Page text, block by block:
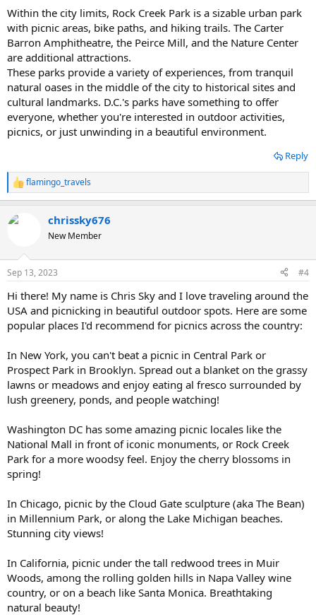
Within the city limits, Rock Creek Park is a sizable urban park
with picnic areas, bike paths, and hiking trails. The Carter
Barron Amphitheatre, the Peirce Mill, and the Nature Center
are additional attractions.
These parks provide a variety of experiences, from tranquil
natural oases in the middle of the city to historical sites and
cultural landmarks. D.C.'s parks have something to offer
everyone, whether you're interested in outdoor activities,
picnics, or just unwinding in a beautiful environment.
Reply
R
e
c
s
flamingo_travels
chrissky676
New Member
Sep 13, 2023 #4
Hi there! My name is Chris Sky and I love traveling around the
USA and picnicking in beautiful outdoor spots. Here are some
popular places I'd recommend for picnics across the country:
In New York, you can't beat a picnic in Central Park or
Prospect Park in Brooklyn. Spread out a blanket on the grassy
lawns or meadows and enjoy eating al fresco surrounded by
lush greenery, ponds, and people watching!
Washington DC has some amazing picnic locales like the
National Mall in front of iconic monuments, or Rock Creek
Park for a more woodsy feel. Enjoy the cherry blossoms in
spring!
In Chicago, picnic by the Cloud Gate sculpture (aka The Bean)
in Millennium Park, or along the Lake Michigan beaches.
Stunning city views!
In California, picnic under the tall redwood trees in Muir
Woods, among the rolling golden hills in Napa Valley wine
country, or on a beach like Santa Monica. Breathtaking
natural beauty!